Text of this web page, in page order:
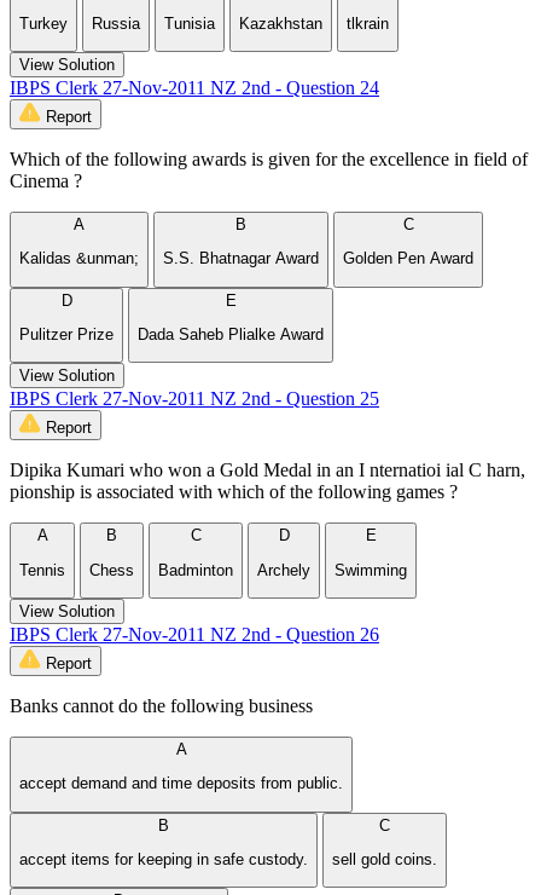
Turkey
Russia
Tunisia
Kazakhstan
tlkrain
View Solution
IBPS Clerk 27-Nov-2011 NZ 2nd - Question 24
Report
Which of the following awards is given for the excellence in field of
Cinema ?
A
Kalidas &unman;
B
S.S. Bhatnagar Award
C
Golden Pen Award
D
Pulitzer Prize
E
Dada Saheb Plialke Award
View Solution
IBPS Clerk 27-Nov-2011 NZ 2nd - Question 25
Report
Dipika Kumari who won a Gold Medal in an I nternatioi ial C harn,
pionship is associated with which of the following games ?
A
Tennis
B
Chess
C
Badminton
D
Archely
E
Swimming
View Solution
IBPS Clerk 27-Nov-2011 NZ 2nd - Question 26
Report
Banks cannot do the following business
A
accept demand and time deposits from public.
B
accept items for keeping in safe custody.
C
sell gold coins.